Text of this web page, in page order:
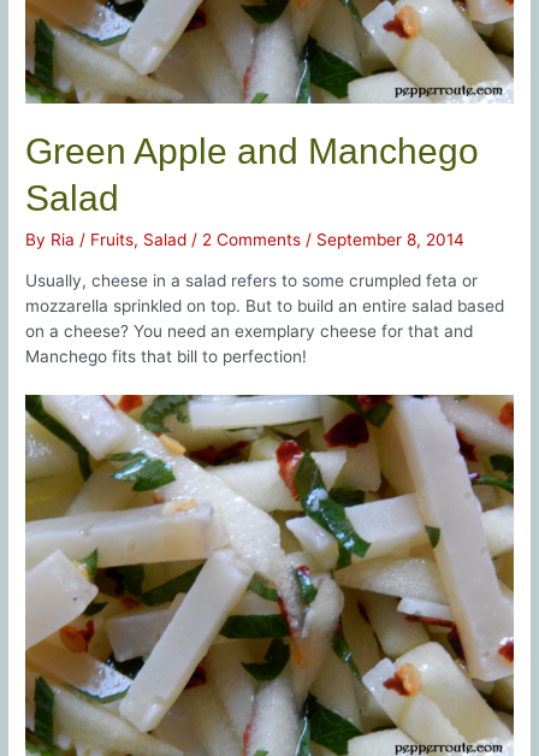
Green Apple and Manchego
Salad
By Ria/ Fruits, Salad / 2 Comments / September 8, 2014
Usually, cheese in a salad refers to some crumpled feta or
mozzarella sprinkled on top. But to build an entire salad based
on a cheese? You need an exemplary cheese for that and
Manchego fits that bill to perfection!